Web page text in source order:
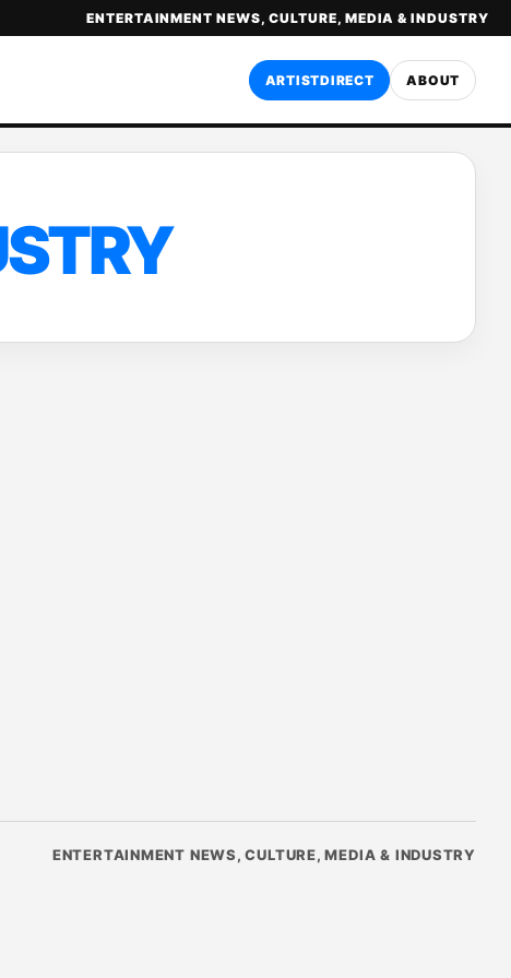
ENTERTAINMENT NEWS, CULTURE, MEDIA & INDUSTRY
ARTISTDIRECT ABOUT
ENTERTAINMENT NEWS, CULTURE, MEDIA & INDUSTRY